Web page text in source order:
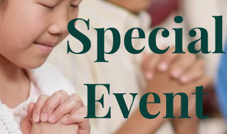
Special
Event